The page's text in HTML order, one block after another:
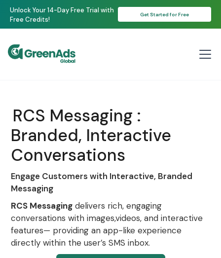
Unlock Your 14-Day Free Trial with
Free Credits!
Get Started for Free
RCS Messaging :
Branded, Interactive
Conversations
Engage Customers with Interactive, Branded
Messaging
RCS Messaging delivers rich, engaging
conversations with images,videos, and interactive
features— providing an app-like experience
directly within the user’s SMS inbox.